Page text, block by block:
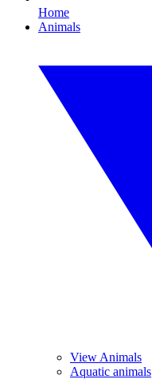
Home
Animals
View Animals
Aquatic animals